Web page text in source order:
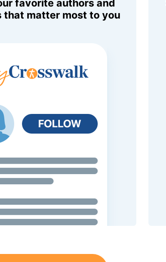
favorite authors and
that matter most to you